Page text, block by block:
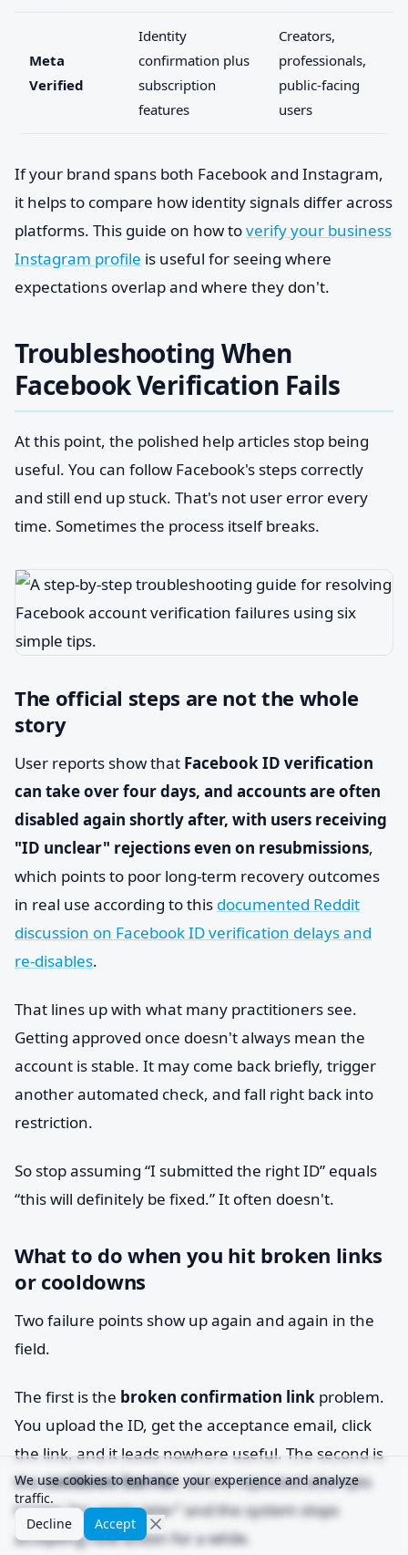
Meta
Verified
Identity
confirmation plus
subscription
features
Creators,
professionals,
public-facing
users
If your brand spans both Facebook and Instagram,
it helps to compare how identity signals differ across
platforms. This guide on how toverify your business
Instagram profile is useful for seeing where
expectations overlap and where they don't.
Troubleshooting When
Facebook Verification Fails
At this point, the polished help articles stop being
useful. You can follow Facebook's steps correctly
and still end up stuck. That's not user error every
time. Sometimes the process itself breaks.
The official steps are not the whole
story
User reports show that Facebook ID verification
can take over four days, and accounts are often
disabled again shortly after, with users receiving
"ID unclear" rejections even on resubmissions,
which points to poor long-term recovery outcomes
in real use according to this documented Reddit
discussion on Facebook ID verification delays and
re-disables.
That lines up with what many practitioners see.
Getting approved once doesn't always mean the
account is stable. It may come back briefly, trigger
another automated check, and fall right back into
restriction.
So stop assuming “I submitted the right ID” equals
“this will definitely be fixed.” It often doesn't.
What to do when you hit broken links
or cooldowns
Two failure points show up again and again in the
field.
The first is the broken confirmation link problem.
You upload the ID, get the acceptance email, click
the link, and it leads nowhere useful. The second is
thecooldown barrier, where repeated attempts
trigger “try again later” and the system stops
accepting new action for a while.
We use cookies to enhance your experience and analyze
traffic.
Decline
Accept